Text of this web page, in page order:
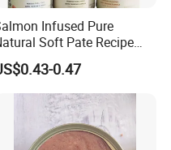
after open.
Jiangsu Lianyungang
Infused Pure
Soft Pate Recipe
Offering Essential Omega
375g Can Salmon
Wet Food Cat
0.47